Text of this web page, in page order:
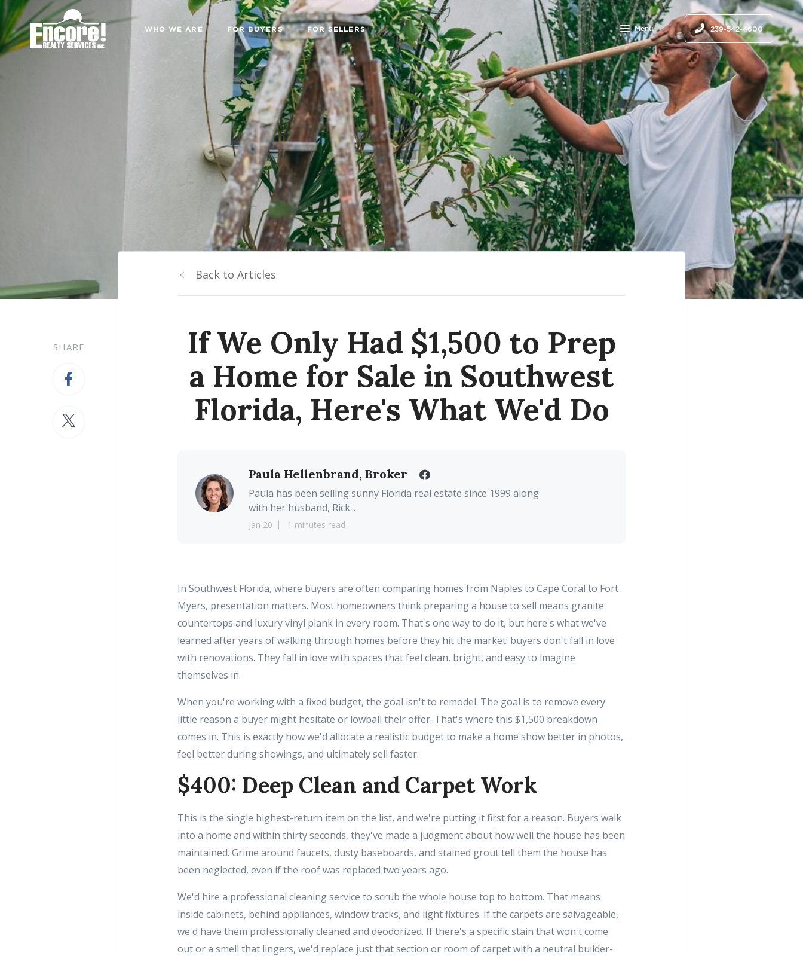
WHO WE ARE FOR BUYERS FOR SELLERS Menu 239-542-4600
SHARE
Back to Articles
If We Only Had $1,500 to Prep
a Home for Sale in Southwest
Florida, Here's What We'd Do
Paula Hellenbrand, Broker
Paula has been selling sunny Florida real estate since 1999 along
with her husband, Rick...
Jan 20 1 minutes read
In Southwest Florida, where buyers are often comparing homes from Naples to Cape Coral to Fort
Myers, presentation matters. Most homeowners think preparing a house to sell means granite
countertops and luxury vinyl plank in every room. That's one way to do it, but here's what we've
learned after years of walking through homes before they hit the market: buyers don't fall in love
with renovations. They fall in love with spaces that feel clean, bright, and easy to imagine
themselves in.
When you're working with a fixed budget, the goal isn't to remodel. The goal is to remove every
little reason a buyer might hesitate or lowball their offer. That's where this $1,500 breakdown
comes in. This is exactly how we'd allocate a realistic budget to make a home show better in photos,
feel better during showings, and ultimately sell faster.
$400: Deep Clean and Carpet Work
This is the single highest-return item on the list, and we're putting it first for a reason. Buyers walk
into a home and within thirty seconds, they've made a judgment about how well the house has been
maintained. Grime around faucets, dusty baseboards, and stained grout tell them the house has
been neglected, even if the roof was replaced two years ago.
We'd hire a professional cleaning service to scrub the whole house top to bottom. That means
inside cabinets, behind appliances, window tracks, and light fixtures. If the carpets are salvageable,
we'd have them professionally cleaned and deodorized. If there's a specific stain that won't come
out or a smell that lingers, we'd replace just that section or room of carpet with a neutral builder-